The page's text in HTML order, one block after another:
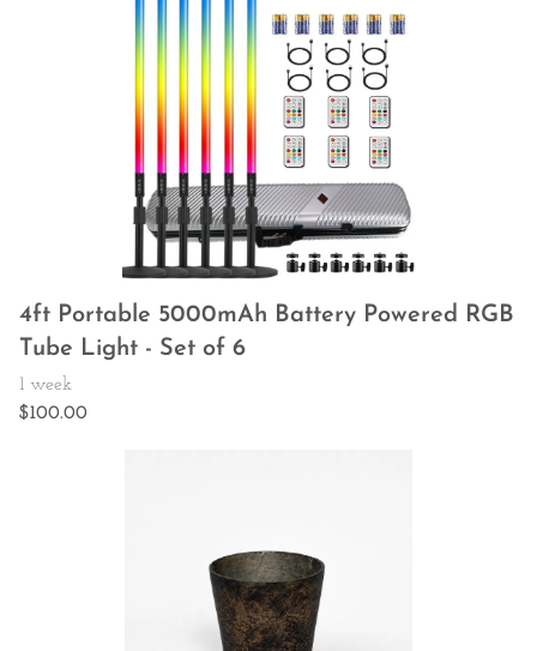
4ft Portable 5000mAh Battery Powered RGB
Tube Light - Set of 6